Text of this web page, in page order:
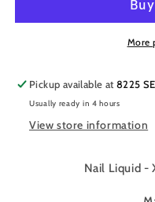
-
4oz/118ml
Liquid
-
XTRA-
4oz/
More
Pickup available at8225
Usually ready in 4 hours
View store information
Nail Liquid -